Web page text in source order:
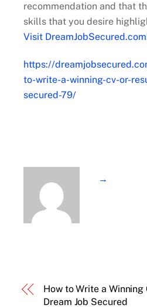
recommendation and that
skills that you desire
Visit
https://
to-write-a-winning-cv-or-
secured-79/
→
How to Write a Winning
Dream Job Secured